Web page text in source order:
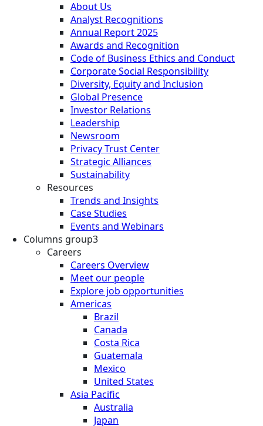
About Us
Analyst Recognitions
Annual Report 2025
Awards and Recognition
Code of Business Ethics and Conduct
Corporate Social Responsibility
Diversity, Equity and Inclusion
Global Presence
Investor Relations
Leadership
Newsroom
Privacy Trust Center
Strategic Alliances
Sustainability
Resources
Trends and Insights
Case Studies
Events and Webinars
Columns group3
Careers
Careers Overview
Meet our people
Explore job opportunities
Americas
Brazil
Canada
Costa Rica
Guatemala
Mexico
United States
Asia Pacific
Australia
Japan